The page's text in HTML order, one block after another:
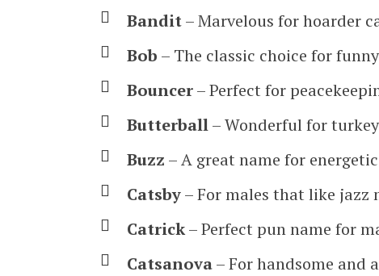
Bandit– Marvelous for hoarder
Bob – The classic choice for
Bouncer– Perfect for
Butterball– Wonderful for
Buzz – A great name for
Catsby– For males that like jazz
Catrick– Perfect pun name for
Catsanova– For handsome and